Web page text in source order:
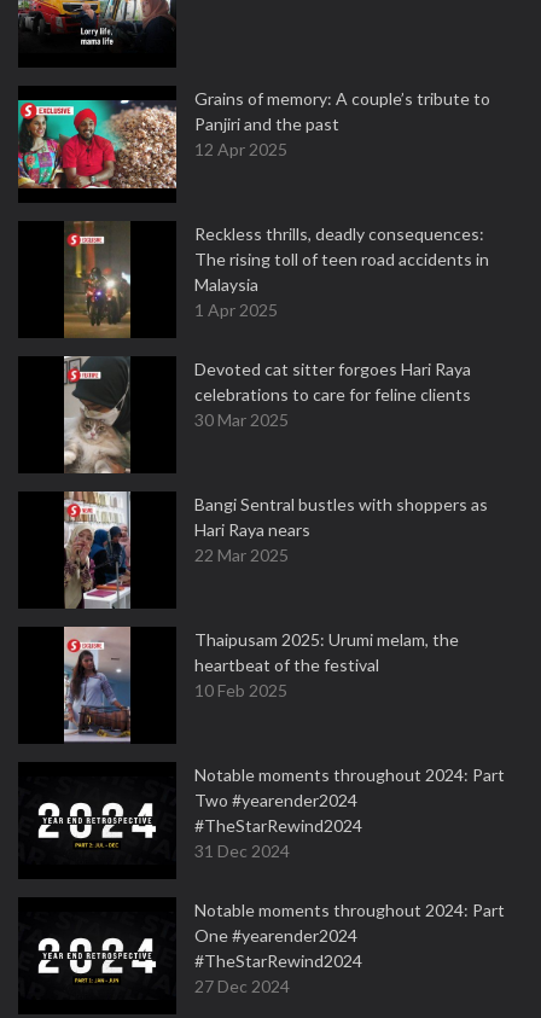
Grains of memory: A couple’s tribute to
Panjiri and the past
12 Apr 2025
Reckless thrills, deadly consequences:
The rising toll of teen road accidents in
Malaysia
1 Apr 2025
Devoted cat sitter forgoes Hari Raya
celebrations to care for feline clients
30 Mar 2025
Bangi Sentral bustles with shoppers as
Hari Raya nears
22 Mar 2025
Thaipusam 2025: Urumi melam, the
heartbeat of the festival
10 Feb 2025
Notable moments throughout 2024: Part
Two #yearender2024
#TheStarRewind2024
31 Dec 2024
Notable moments throughout 2024: Part
One #yearender2024
#TheStarRewind2024
27 Dec 2024